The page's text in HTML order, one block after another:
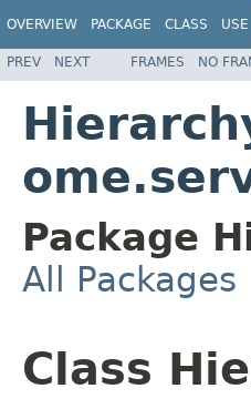
OVERVIEW PACKAGE CLASS USE
PREV NEXT FRAMES NO
Package
All Packages
Class